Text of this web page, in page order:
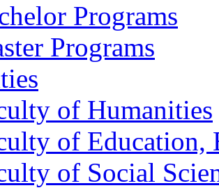
Programs
Programs
of Humanities
of Education,
of Social